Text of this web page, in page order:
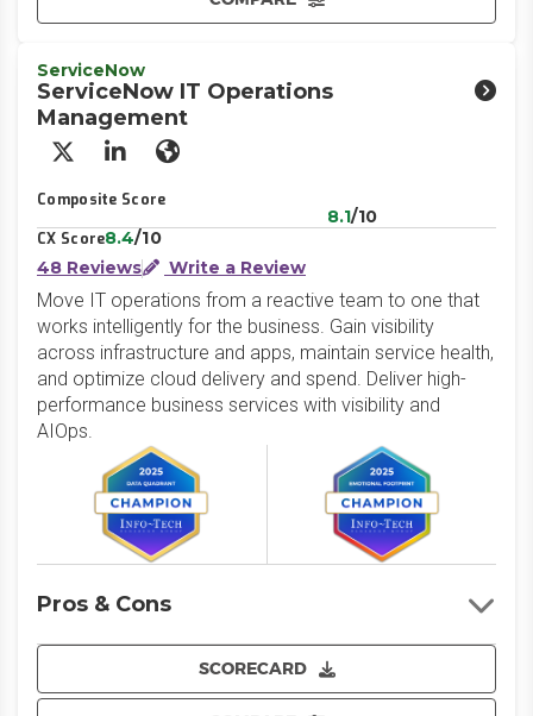
ServiceNow
ServiceNow IT Operations
Management
X/Twitter
LinkedInWebsite
Composite Score
8.1/10
CX Score8.4/10
48 Reviews
Write a Review
Move IT operations from a reactive team to one that
works intelligently for the business. Gain visibility
across infrastructure and apps, maintain service health,
and optimize cloud delivery and spend. Deliver high-
performance business services with visibility and
AIOps.
SCORECARD
Pros & Cons